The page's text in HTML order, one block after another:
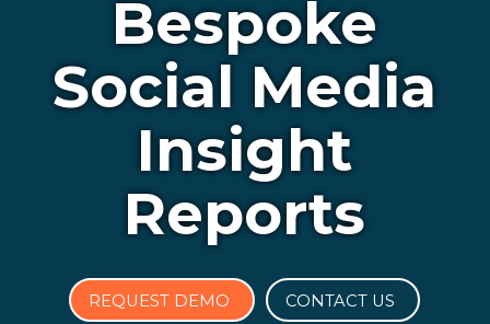
Bespoke
Social Media
Insight
Reports
REQUEST DEMO CONTACT US